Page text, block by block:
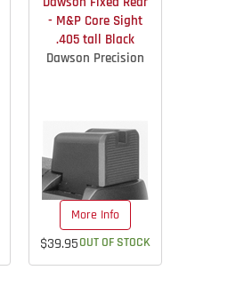
- M&P Core Sight
.405 tall Black
Dawson Precision
More Info
$39.95OUT OF STOCK